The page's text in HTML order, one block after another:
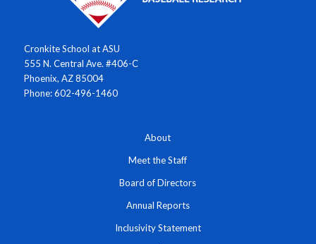
Cronkite School at ASU
555 N. Central Ave. #406-C
Phoenix, AZ 85004
Phone: 602-496-1460
About
Meet the Staff
Board of Directors
Annual Reports
Inclusivity Statement